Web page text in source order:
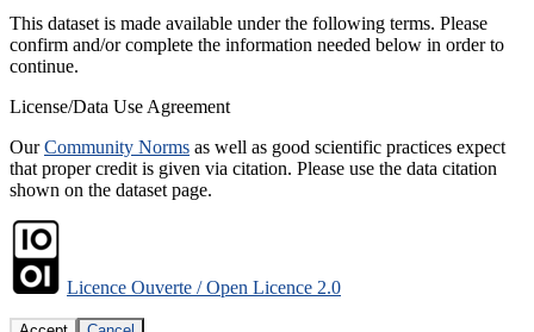
This dataset is made available under the following terms. Please
confirm and/or complete the information needed below in order to
continue.
License/Data Use Agreement
OurCommunity Norms as well as good scientific practices expect
that proper credit is given via citation. Please use the data citation
shown on the dataset page.
Licence Ouverte / Open Licence 2.0